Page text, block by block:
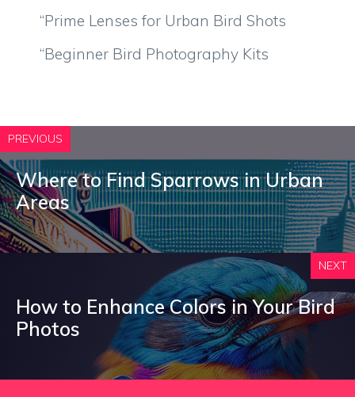
“Prime Lenses for Urban Bird Shots
“Beginner Bird Photography Kits
PREVIOUS
Where to Find Sparrows in Urban
Areas
NEXT
How to Enhance Colors in Your Bird
Photos